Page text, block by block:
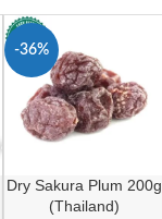
-36%
Dry Sakura Plum 200g
(Thailand)